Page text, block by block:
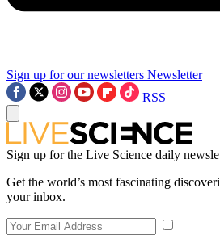
Sign up for our newsletters Newsletter
RSS
Sign up for the Live Science daily
Get the world’s most fascinating
your inbox.